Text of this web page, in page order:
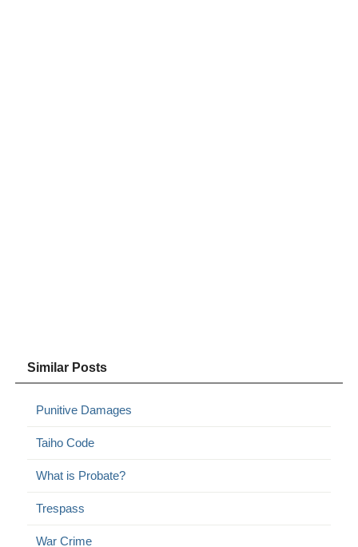
Similar Posts
Punitive Damages
Taiho Code
What is Probate?
Trespass
War Crime